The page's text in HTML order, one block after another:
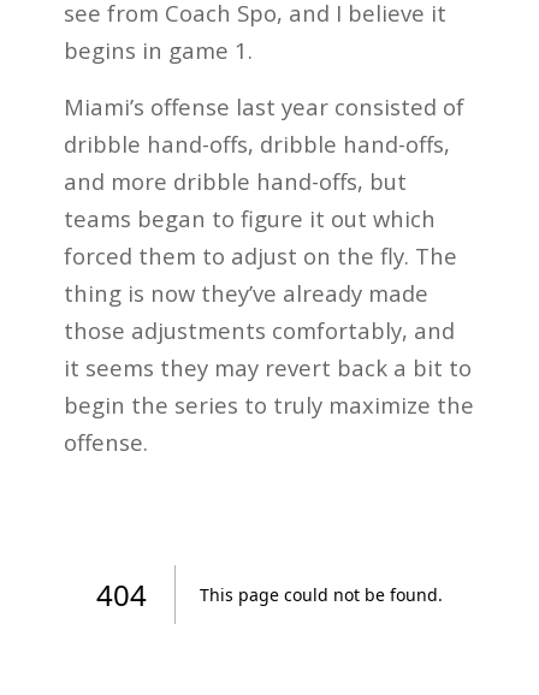
see from Coach Spo, and I believe it
begins in game 1.
Miami’s offense last year consisted of
dribble hand-offs, dribble hand-offs,
and more dribble hand-offs, but
teams began to figure it out which
forced them to adjust on the fly. The
thing is now they’ve already made
those adjustments comfortably, and
it seems they may revert back a bit to
begin the series to truly maximize the
offense.